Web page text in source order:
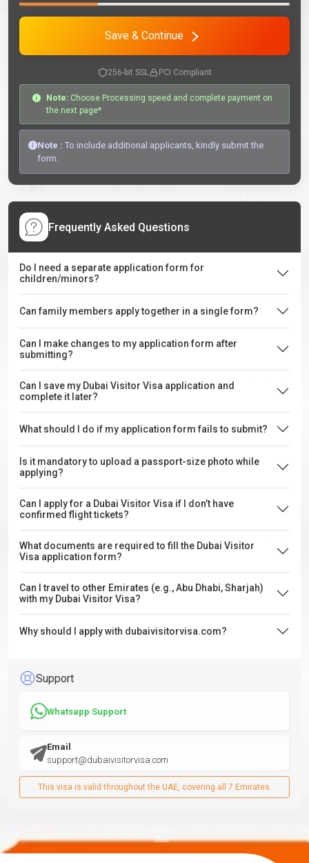
Save & Continue
256-bit SSL PCI Compliant
Note: Choose Processing speed and complete payment on
the next page*
Note : To include additional applicants, kindly submit the
form.
Frequently Asked Questions
Do I need a separate application form for
children/minors?
Can family members apply together in a single form?
Can I make changes to my application form after
submitting?
Can I save my Dubai Visitor Visa application and
complete it later?
What should I do if my application form fails to submit?
Is it mandatory to upload a passport-size photo while
applying?
Can I apply for a Dubai Visitor Visa if I don’t have
confirmed flight tickets?
What documents are required to fill the Dubai Visitor
Visa application form?
Can I travel to other Emirates (e.g., Abu Dhabi, Sharjah)
with my Dubai Visitor Visa?
Why should I apply with dubaivisitorvisa.com?
Support
Whatsapp Support
Email
support@dubaivisitorvisa.com
This visa is valid throughout the UAE, covering all 7 Emirates.